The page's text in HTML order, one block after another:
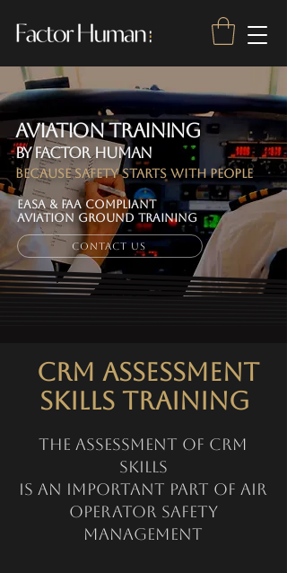
Aviation Training
by Factor Human
Because Safety Starts With People
EASA & FAA Compliant
AVIATION GROUND TRAINING
Contact Us
CRM ASSESSMENT
SKILLS Training
The assessment of CRM
skills
is an important part of air
operator safety
management